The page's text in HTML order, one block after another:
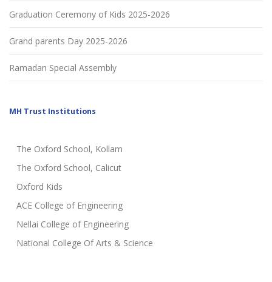
Graduation Ceremony of Kids 2025-2026
Grand parents Day 2025-2026
Ramadan Special Assembly
MH Trust Institutions
The Oxford School, Kollam
The Oxford School, Calicut
Oxford Kids
ACE College of Engineering
Nellai College of Engineering
National College Of Arts & Science